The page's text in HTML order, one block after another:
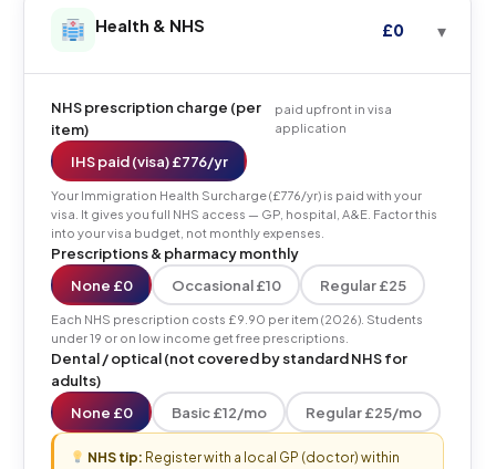
Health & NHS £0
NHS prescription charge (per
item)
paid upfront in visa
application
IHS paid (visa) £776/yr
Your Immigration Health Surcharge (£776/yr) is paid with your
visa. It gives you full NHS access — GP, hospital, A&E. Factor this
into your visa budget, not monthly expenses.
Prescriptions & pharmacy monthly
None £0
Occasional £10 Regular £25
Each NHS prescription costs £9.90 per item (2026). Students
under 19 or on low income get free prescriptions.
Dental / optical (not covered by standard NHS for
adults)
None £0
Basic £12/mo Regular £25/mo
NHS tip: Register with a local GP (doctor) within